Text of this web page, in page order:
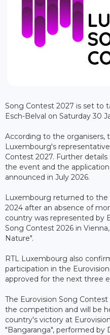
Song Contest 2027 is set to
Esch-Belval on Saturday 30
According to the organisers,
Luxembourg's
Contest 2027. Further
the event and the
announced in July 2026.
Luxembourg returned to the
2024 after an absence of
country was represented by
Song Contest 2026 in
Nature".
RTL Luxembourg also
participation in the
approved for the next three
The Eurovision Song
the competition and will be
country's victory at
"Bangaranga", performed by